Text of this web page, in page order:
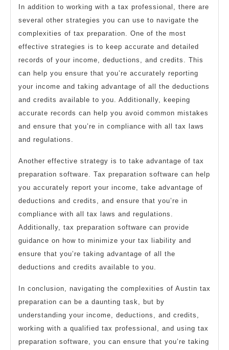
In addition to working with a tax professional, there are
several other strategies you can use to navigate the
complexities of tax preparation. One of the most
effective strategies is to keep accurate and detailed
records of your income, deductions, and credits. This
can help you ensure that you’re accurately reporting
your income and taking advantage of all the deductions
and credits available to you. Additionally, keeping
accurate records can help you avoid common mistakes
and ensure that you’re in compliance with all tax laws
and regulations.
Another effective strategy is to take advantage of tax
preparation software. Tax preparation software can help
you accurately report your income, take advantage of
deductions and credits, and ensure that you’re in
compliance with all tax laws and regulations.
Additionally, tax preparation software can provide
guidance on how to minimize your tax liability and
ensure that you’re taking advantage of all the
deductions and credits available to you.
In conclusion, navigating the complexities of Austin tax
preparation can be a daunting task, but by
understanding your income, deductions, and credits,
working with a qualified tax professional, and using tax
preparation software, you can ensure that you’re taking